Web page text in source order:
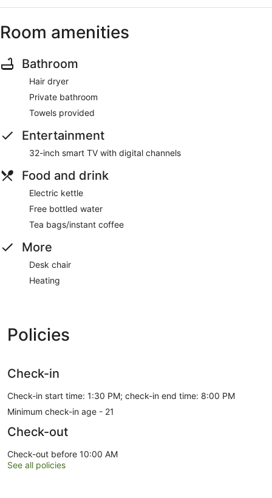
Room amenities
Bathroom
Hair dryer
Private bathroom
Towels provided
Entertainment
32-inch smart TV with digital channels
Food and drink
Electric kettle
Free bottled water
Tea bags/instant coffee
More
Desk chair
Heating
Policies
Check-in
Check-in start time: 1:30 PM; check-in end time: 8:00 PM
Minimum check-in age - 21
Check-out
Check-out before 10:00 AM
See all policies